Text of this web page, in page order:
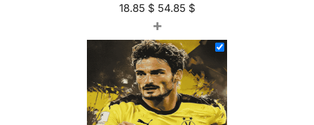
18.85 $ 54.85 $
+